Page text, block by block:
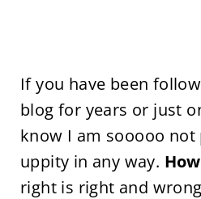
If you have been
blog for years or just
know I am sooooo
uppity in any way.
right is right and